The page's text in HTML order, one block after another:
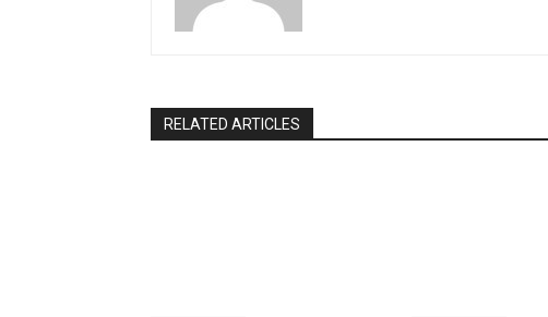
RELATED ARTICLES